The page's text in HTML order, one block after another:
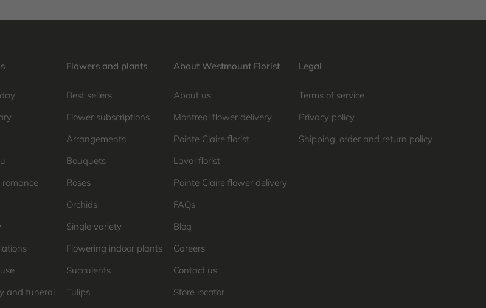
romance
and funeral
Flowers and plants
Best sellers
Flower subscriptions
Arrangements
Bouquets
Roses
Orchids
Single variety
Flowering indoor plants
Succulents
Tulips
About Westmount Florist
About us
Montreal flower delivery
Pointe Claire florist
Laval florist
Pointe Claire flower delivery
FAQs
Blog
Careers
Contact us
Store locator
Legal
Terms of service
Privacy policy
Shipping, order and return policy